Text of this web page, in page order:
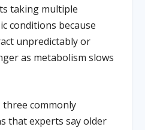
taking multiple
conditions because
unpredictably or
as metabolism slows
commonly
that experts say older